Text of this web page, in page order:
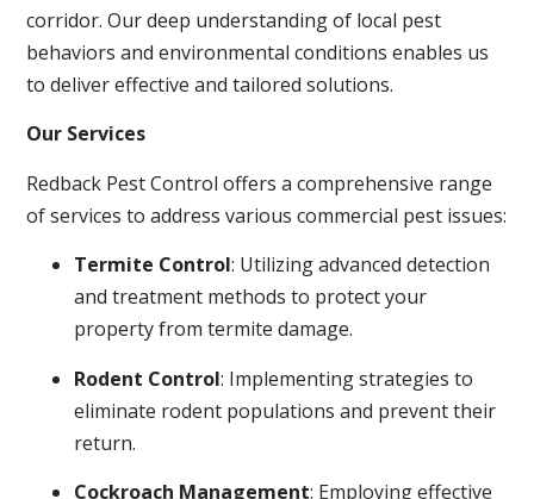
corridor. Our deep understanding of local pest
behaviors and environmental conditions enables us
to deliver effective and tailored solutions.
Our Services
Redback Pest Control offers a comprehensive range
of services to address various commercial pest issues:
Termite Control: Utilizing advanced detection
and treatment methods to protect your
property from termite damage.
Rodent Control: Implementing strategies to
eliminate rodent populations and prevent their
return.
Cockroach Management: Employing effective